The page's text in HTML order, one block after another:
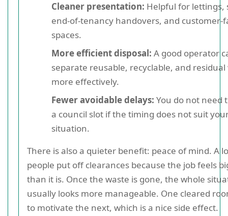
Cleaner presentation: Helpful for lettings,
end-of-tenancy handovers, and customer-
spaces.
More efficient disposal: A good operator
separate reusable, recyclable, and residual
more effectively.
Fewer avoidable delays: You do not need
a council slot if the timing does not suit
situation.
There is also a quieter benefit: peace of mind. A
people put off clearances because the job feels
than it is. Once the waste is gone, the whole
usually looks more manageable. One cleared
to motivate the next, which is a nice side effect.